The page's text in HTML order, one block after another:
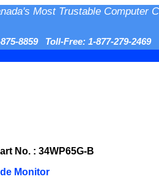
Most Trustable Computer
8859 Toll-Free: 1-877-279-
No. : 34WP65G-B
Monitor